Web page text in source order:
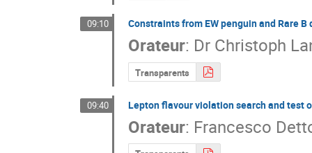
09:10 Constraints from EW penguin and Rare B
Orateur: Dr Christoph
Transparents
09:40 Lepton flavour violation search and test
Orateur: Francesco